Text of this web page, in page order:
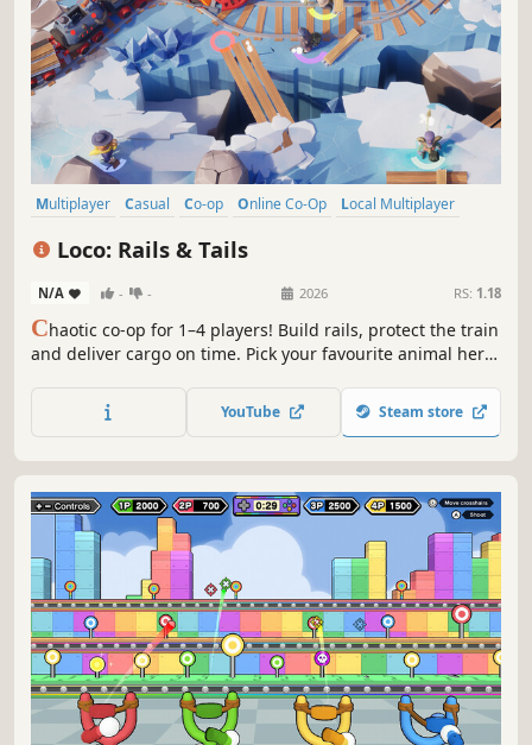
Multiplayer Casual Co-op Online Co-Op
Local Multiplayer
Loco: Rails & Tails
N/A - - 2026 RS: 1.18
Chaotic co-op for 1–4 players! Build rails, protect the train
and deliver cargo on time. Pick your favourite animal hero
YouTube Steam store